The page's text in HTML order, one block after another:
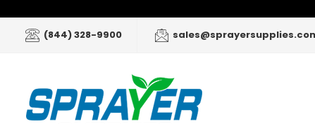
(844) 328-9900